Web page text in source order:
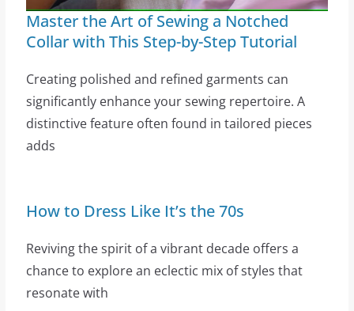
Master the Art of Sewing a Notched
Collar with This Step-by-Step Tutorial
Creating polished and refined garments can
significantly enhance your sewing repertoire. A
distinctive feature often found in tailored pieces
adds
How to Dress Like It’s the 70s
Reviving the spirit of a vibrant decade offers a
chance to explore an eclectic mix of styles that
resonate with